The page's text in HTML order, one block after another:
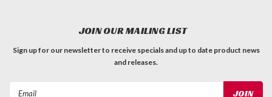
JOIN OUR MAILING LIST
Sign up for our newsletter to receive specials and up to date product news
and releases.